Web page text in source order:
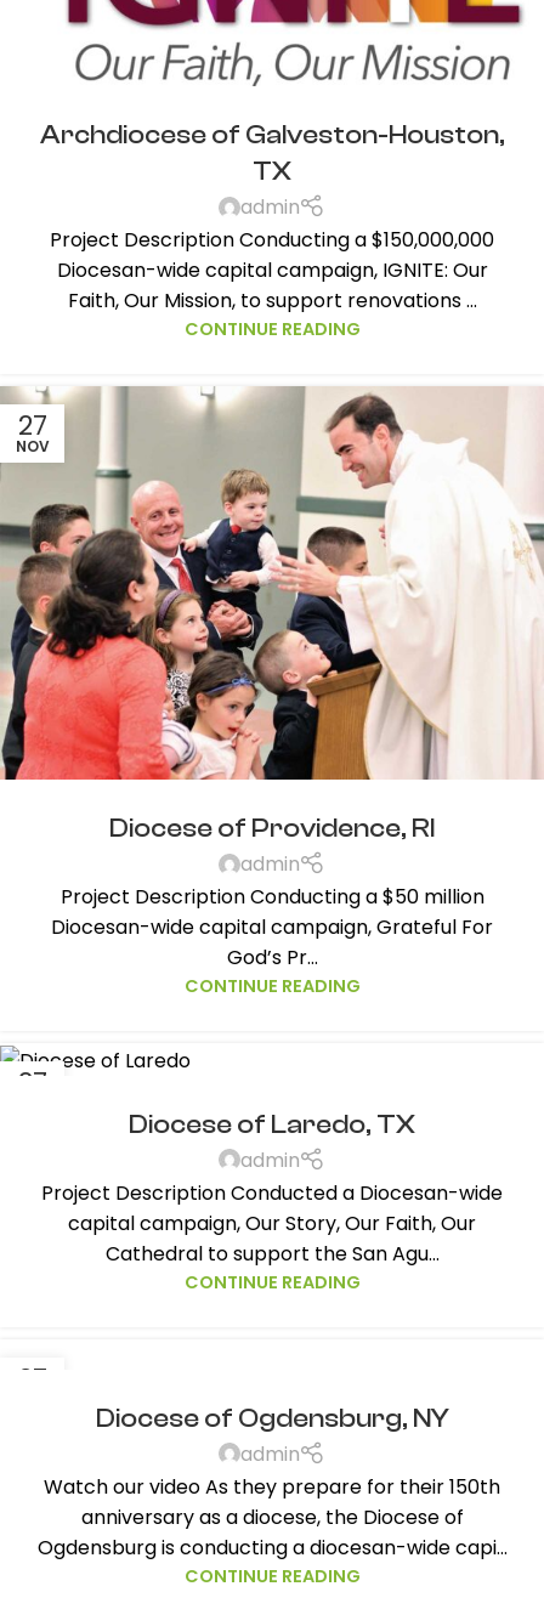
Archdiocese of Galveston-Houston,
TX
admin
Project Description Conducting a $150,000,000
Diocesan-wide capital campaign, IGNITE: Our
Faith, Our Mission, to support renovations ...
CONTINUE READING
27
NOV
Diocese of Providence, RI
admin
Project Description Conducting a $50 million
Diocesan-wide capital campaign, Grateful For
God’s Pr...
CONTINUE READING
27
Diocese of Laredo, TX
admin
Project Description Conducted a Diocesan-wide
capital campaign, Our Story, Our Faith, Our
Cathedral to support the San Agu...
CONTINUE READING
27
Diocese of Ogdensburg, NY
admin
Watch our video As they prepare for their 150th
anniversary as a diocese, the Diocese of
Ogdensburg is conducting a diocesan-wide capi...
CONTINUE READING